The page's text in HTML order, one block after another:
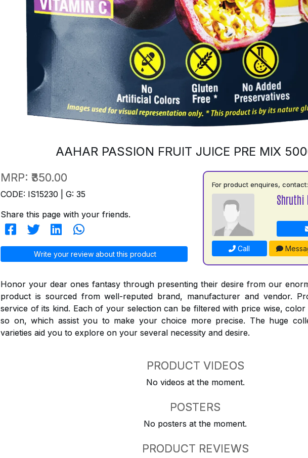
AAHAR PASSION FRUIT JUICE PRE MIX
MRP: ₹350.00
CODE: IS15230 | G: 35
Share this page with your friends.
Write your review about this product
For product enquires, contact:
Shruthi
Call
Honor your dear ones fantasy through presenting their desire from our
product is sourced from well-reputed brand, manufacturer and vendor.
service of its kind. Each of your selection can be filtered with price wise, color
so on, which assist you to make your choice more precise. The huge
varieties aid you to explore on your several necessity and desire.
PRODUCT VIDEOS
No videos at the moment.
POSTERS
No posters at the moment.
PRODUCT REVIEWS